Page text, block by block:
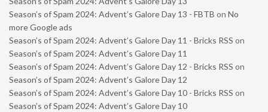
Season’s of Spam 2024: Advent’s Galore Day 13 - FBTB on No
more Google ads
Season’s of Spam 2024: Advent’s Galore Day 11 - Bricks RSS on
Season’s of Spam 2024: Advent’s Galore Day 11
Season’s of Spam 2024: Advent’s Galore Day 12 - Bricks RSS on
Season’s of Spam 2024: Advent’s Galore Day 12
Season’s of Spam 2024: Advent’s Galore Day 10 - Bricks RSS on
Season’s of Spam 2024: Advent’s Galore Day 10